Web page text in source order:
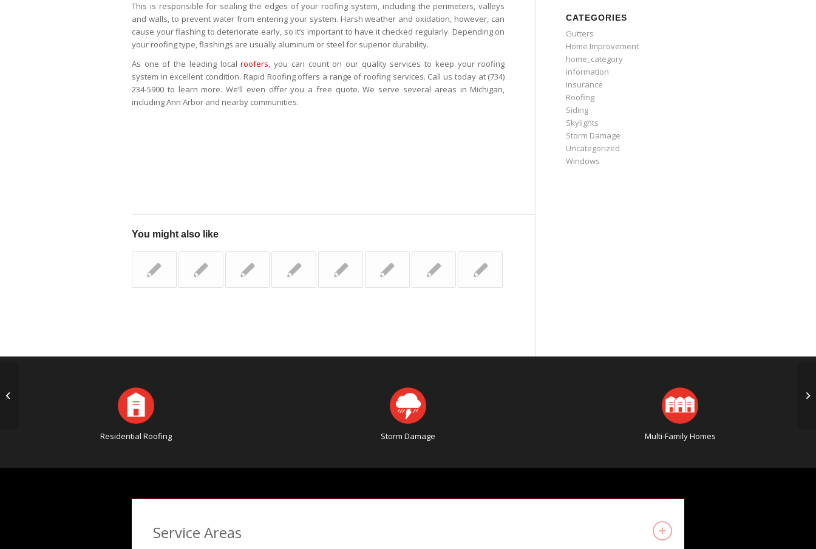
This is responsible for sealing the edges of your roofing system, including the perimeters, valleys
and walls, to prevent water from entering your system. Harsh weather and oxidation, however, can
cause your flashing to deteriorate early, so it’s important to have it checked regularly. Depending on
your roofing type, flashings are usually aluminum or steel for superior durability.
As one of the leading localroofers, you can count on our quality services to keep your roofing
system in excellent condition. Rapid Roofing offers a range of roofing services. Call us today at (734)
234-5900 to learn more. We’ll even offer you a free quote. We serve several areas in Michigan,
including Ann Arbor and nearby communities.
You might also like
CATEGORIES
Gutters
Home Improvement
home_category
information
Insurance
Roofing
Siding
Skylights
Storm Damage
Uncategorized
Windows
Residential Roofing Storm Damage Multi-Family Homes
Service Areas
Good Advice to Find the Right